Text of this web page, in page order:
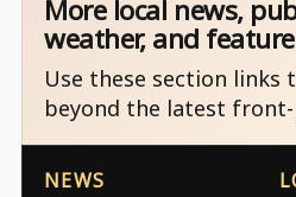
More local news,
weather, and
Use these section links
beyond the latest
NEWS